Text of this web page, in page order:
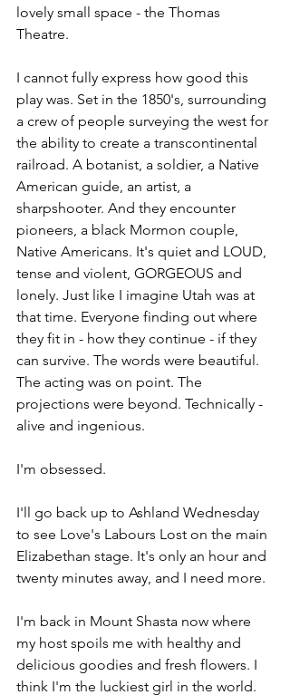
lovely small space - the Thomas
Theatre.
I cannot fully express how good this
play was. Set in the 1850's, surrounding
a crew of people surveying the west for
the ability to create a transcontinental
railroad. A botanist, a soldier, a Native
American guide, an artist, a
sharpshooter. And they encounter
pioneers, a black Mormon couple,
Native Americans. It's quiet and LOUD,
tense and violent, GORGEOUS and
lonely. Just like I imagine Utah was at
that time. Everyone finding out where
they fit in - how they continue - if they
can survive. The words were beautiful.
The acting was on point. The
projections were beyond. Technically -
alive and ingenious.
I'm obsessed.
I'll go back up to Ashland Wednesday
to see Love's Labours Lost on the main
Elizabethan stage. It's only an hour and
twenty minutes away, and I need more.
I'm back in Mount Shasta now where
my host spoils me with healthy and
delicious goodies and fresh flowers. I
think I'm the luckiest girl in the world.